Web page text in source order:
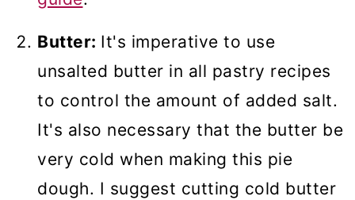
Butter: It's imperative to use
unsalted butter in all pastry recipes
to control the amount of added salt.
It's also necessary that the butter be
very cold when making this pie
dough. I suggest cutting cold butter